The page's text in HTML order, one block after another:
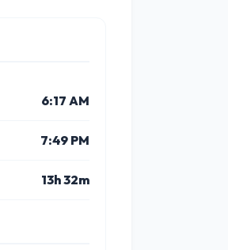
6:17 AM
7:49 PM
13h 32m